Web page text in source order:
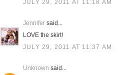
JULY 29, 2011 AT 11:18 AM
Jennifer said...
LOVE the skirt!
JULY 29, 2011 AT 11:37 AM
Unknown said...